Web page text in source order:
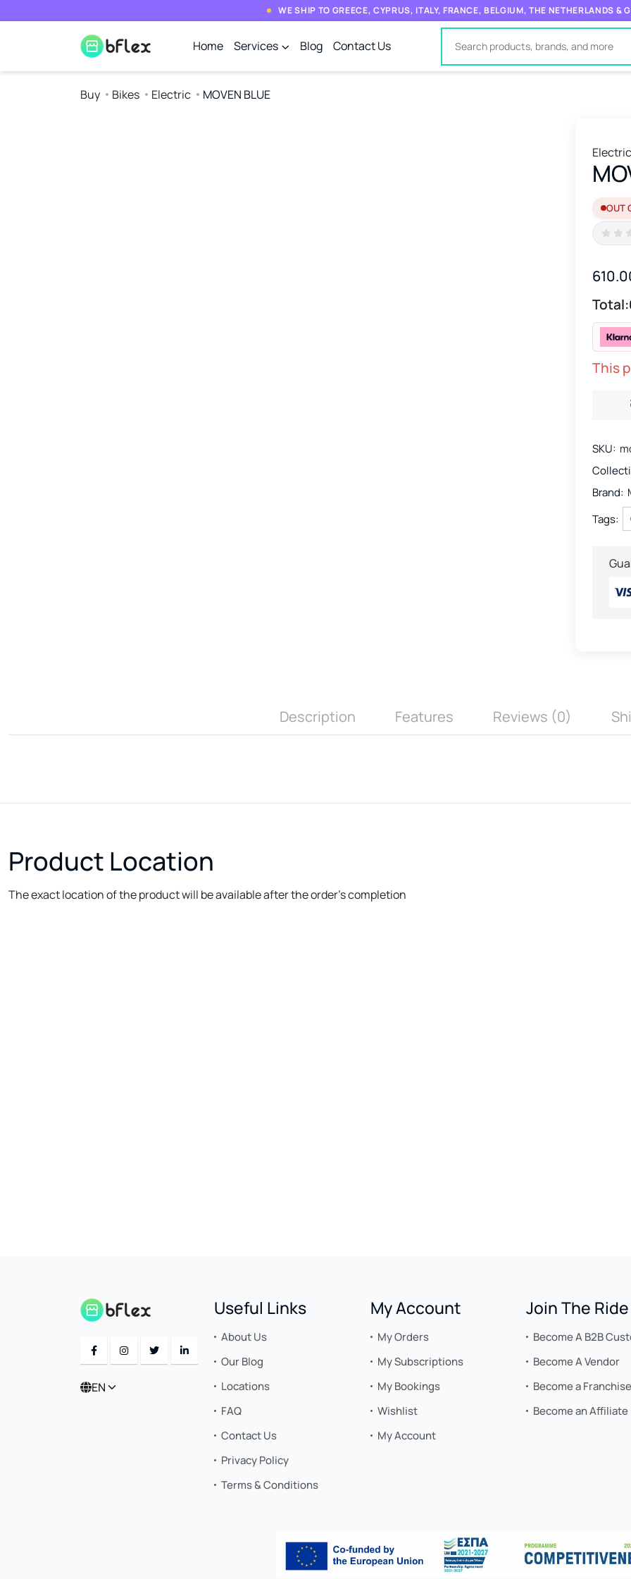
WE SHIP TO GREECE, CYPRUS, ITALY, FRANCE, BELGIUM, THE NETHERLANDS &
Home Services Blog Contact Us
Buy Bikes Electric MOVEN BLUE
Electric
OUT
Total:
This
SKU:
Brand:
Tags:
Description Features Reviews (0)
Product Location
The exact location of the product will be available after the order's completion
EN
Useful Links
About Us
Our Blog
Locations
FAQ
Contact Us
Privacy Policy
Terms & Conditions
My Account
My Orders
My Subscriptions
My Bookings
Wishlist
My Account
Join The Ride
Become A B2B
Become A Vendor
Become a
Become an Affiliate